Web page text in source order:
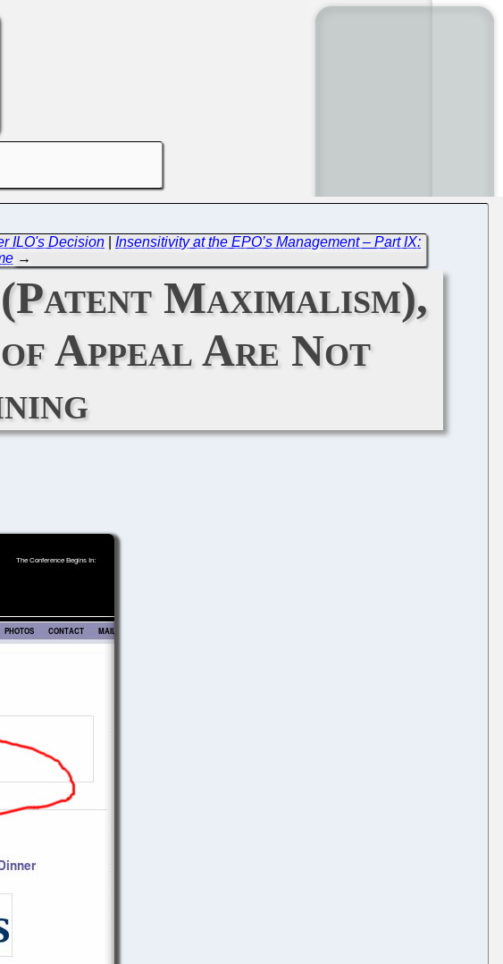
ILO's Decision
Insensitivity at the EPO’s Management – Part IX:
→
Maximalism),
Appeal Are Not